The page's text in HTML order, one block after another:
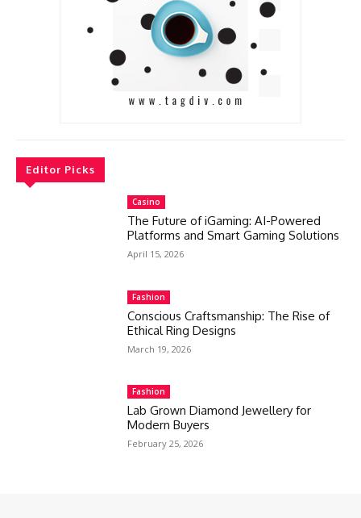
Editor Picks
Casino
The Future of iGaming: AI-Powered
Platforms and Smart Gaming Solutions
April 15, 2026
Fashion
Conscious Craftsmanship: The Rise of
Ethical Ring Designs
March 19, 2026
Fashion
Lab Grown Diamond Jewellery for
Modern Buyers
February 25, 2026